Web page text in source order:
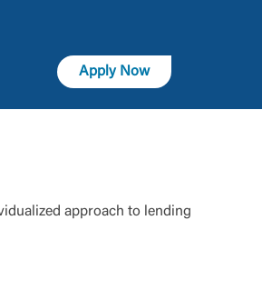
Apply Now
approach to lending